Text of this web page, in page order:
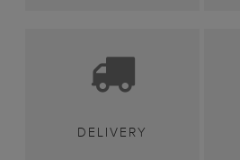
DELIVERY